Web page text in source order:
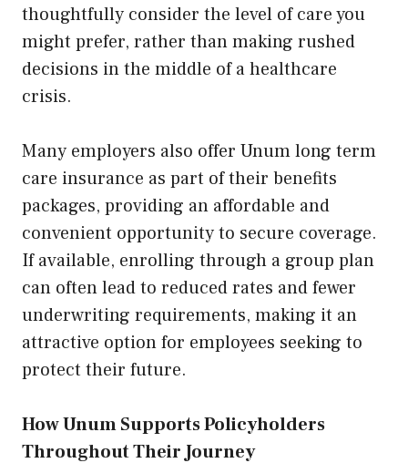
thoughtfully consider the level of care you
might prefer, rather than making rushed
decisions in the middle of a healthcare
crisis.
Many employers also offer Unum long term
care insurance as part of their benefits
packages, providing an affordable and
convenient opportunity to secure coverage.
If available, enrolling through a group plan
can often lead to reduced rates and fewer
underwriting requirements, making it an
attractive option for employees seeking to
protect their future.
How Unum Supports Policyholders
Throughout Their Journey